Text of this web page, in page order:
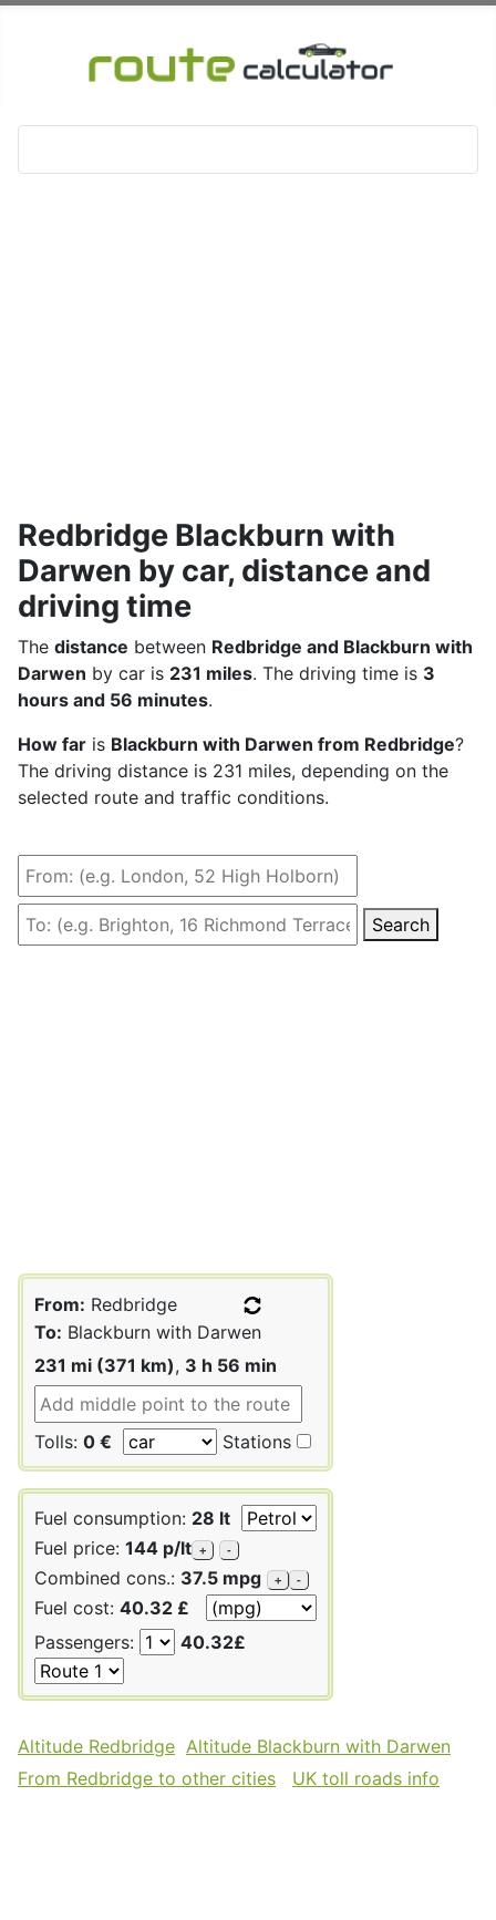
Redbridge Blackburn with
Darwen by car, distance and
driving time
The distance between Redbridge and Blackburn with
Darwen by car is 231 miles. The driving time is 3
hours and 56 minutes.
How far is Blackburn with Darwen from Redbridge?
The driving distance is 231 miles, depending on the
selected route and traffic conditions.
Search
From: Redbridge
To: Blackburn with Darwen
231 mi (371 km), 3 h 56 min
Tolls: 0 € Stations
Fuel consumption: 28 lt
Fuel price: 144 p/lt + -
Combined cons.: 37.5 mpg + -
Fuel cost: 40.32 £
Passengers:
40.32£
Altitude Redbridge Altitude Blackburn with Darwen
From Redbridge to other cities
UK toll roads info